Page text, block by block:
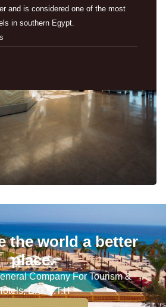
and is considered one of the most
in southern Egypt.
the world a better
place.
Company For Tourism &
E.G.O.T.H